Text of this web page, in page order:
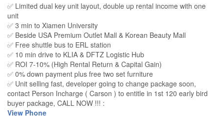
✅ Limited dual key unit layout, double up rental income with one
unit
✅ 3 min to Xiamen University
✅ Beside USA Premium Outlet Mall & Korean Beauty Mall
✅ Free shuttle bus to ERL station
✅ 10 min drive to KLIA & DFTZ Logistic Hub
✅ ROI 7-10% (High Rental Return & Capital Gain)
✅ 0% down payment plus free two set furniture
✅ Unit selling fast, developer going to change package soon,
contact Person Incharge ( Carson ) to entitle in 1st 120 early bird
buyer package, CALL NOW !!! :
View Phone